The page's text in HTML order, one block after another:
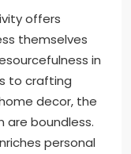
offers
themselves
in
to crafting
decor, the
are boundless.
personal